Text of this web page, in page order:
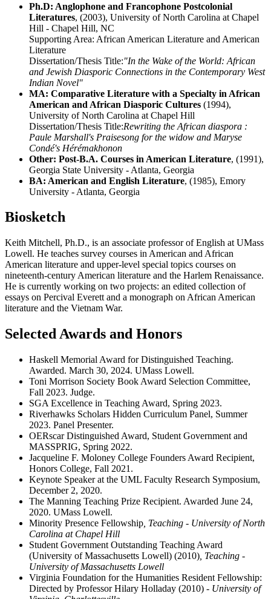
Ph.D: Anglophone and Francophone Postcolonial
Literatures, (2003), University of North Carolina at Chapel
Hill - Chapel Hill, NC
Supporting Area: African American Literature and American
Literature
Dissertation/Thesis Title:"In the Wake of the World: African
and Jewish Diasporic Connections in the Contemporary West
Indian Novel"
MA: Comparative Literature with a Specialty in African
American and African Diasporic Cultures (1994),
University of North Carolina at Chapel Hill
Dissertation/Thesis Title:Rewriting the African diaspora :
Paule Marshall's Praisesong for the widow and Maryse
Condé's Hérémakhonon
Other: Post-B.A. Courses in American Literature, (1991),
Georgia State University - Atlanta, Georgia
BA: American and English Literature, (1985), Emory
University - Atlanta, Georgia
Biosketch
Keith Mitchell, Ph.D., is an associate professor of English at UMass
Lowell. He teaches survey courses in American and African
American literature and upper-level special topics courses on
nineteenth-century American literature and the Harlem Renaissance.
He is currently working on two projects: an edited collection of
essays on Percival Everett and a monograph on African American
literature and the Vietnam War.
Selected Awards and Honors
Haskell Memorial Award for Distinguished Teaching.
Awarded. March 30, 2024. UMass Lowell.
Toni Morrison Society Book Award Selection Committee,
Fall 2023. Judge.
SGA Excellence in Teaching Award, Spring 2023.
Riverhawks Scholars Hidden Curriculum Panel, Summer
2023. Panel Presenter.
OERscar Distinguished Award, Student Government and
MASSPRIG, Spring 2022.
Jacqueline F. Moloney College Founders Award Recipient,
Honors College, Fall 2021.
Keynote Speaker at the UML Faculty Research Symposium,
December 2, 2020.
The Manning Teaching Prize Recipient. Awarded June 24,
2020. UMass Lowell.
Minority Presence Fellowship , Teaching - University of North
Carolina at Chapel Hill
Student Government Outstanding Teaching Award
(University of Massachusetts Lowell) (2010) , Teaching -
University of Massachusetts Lowell
Virginia Foundation for the Humanities Resident Fellowship:
Directed by Professor Hilary Holladay (2010) - University of